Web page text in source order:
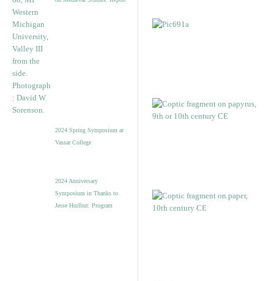
2024 Spring Symposium at
Vassar College
2024 Anniversary
Symposium in Thanks to
Jesse Hurlbut: Program